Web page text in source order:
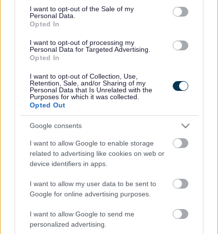
consent section.
I want to opt-out of the Sale of my
Personal Data.
Opted In
I want to opt-out of processing my
Personal Data for Targeted Advertising.
Opted In
I want to opt-out of Collection, Use,
Retention, Sale, and/or Sharing of my
Personal Data that Is Unrelated with the
Purposes for which it was collected.
Opted Out
Google consents
I want to allow Google to enable storage
related to advertising like cookies on web or
device identifiers in apps.
I want to allow my user data to be sent to
Google for online advertising purposes.
I want to allow Google to send me
personalized advertising.
Share this page on social media
Bromsgrove District Council
Market Street, Bromsgrove,
01527 881288
Legal Links
Contacts A to Z